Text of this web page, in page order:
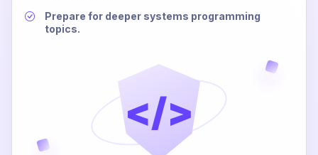
Prepare for deeper systems programming
topics.
</>